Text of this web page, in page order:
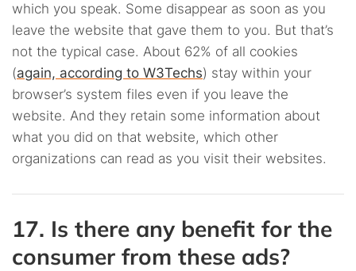
which you speak. Some disappear as soon as you
leave the website that gave them to you. But that’s
not the typical case. About 62% of all cookies
(again, according to W3Techs) stay within your
browser’s system files even if you leave the
website. And they retain some information about
what you did on that website, which other
organizations can read as you visit their websites.
17. Is there any benefit for the
consumer from these ads?